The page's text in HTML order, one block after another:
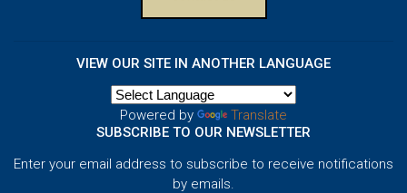
VIEW OUR SITE IN ANOTHER LANGUAGE
Powered by
Translate
SUBSCRIBE TO OUR NEWSLETTER
Enter your email address to subscribe to receive notifications
by emails.